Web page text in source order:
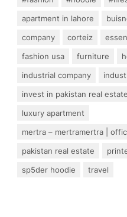
apartment in lahore
company
corteiz
fashion usa
furniture
industrial company
invest in pakistan real estate
luxury apartment
mertra – mertramertra |
pakistan real estate
sp5der hoodie
travel